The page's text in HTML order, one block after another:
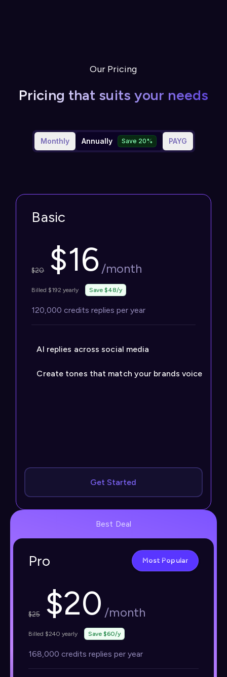
Our Pricing
Pricing that suits your needs
Monthly Annually Save 20% PAYG
Basic
$20 $16 /month
Billed $192 yearly Save $48/y
120,000 credits replies per year
AI replies across social media
Create tones that match your brands voice
Get Started
Best Deal
Pro Most Popular
$25 $20 /month
Billed $240 yearly Save $60/y
168,000 credits replies per year